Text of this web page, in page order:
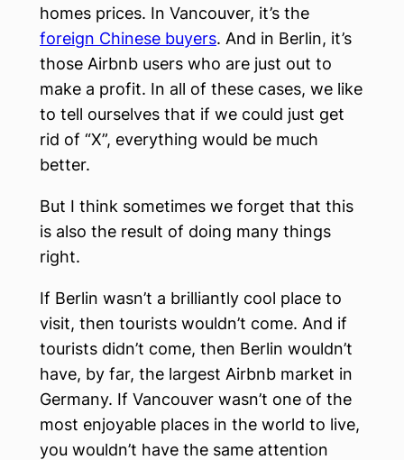
homes prices. In Vancouver, it’s the
foreign Chinese buyers. And in Berlin, it’s
those Airbnb users who are just out to
make a profit. In all of these cases, we like
to tell ourselves that if we could just get
rid of “X”, everything would be much
better.
But I think sometimes we forget that this
is also the result of doing many things
right.
If Berlin wasn’t a brilliantly cool place to
visit, then tourists wouldn’t come. And if
tourists didn’t come, then Berlin wouldn’t
have, by far, the largest Airbnb market in
Germany. If Vancouver wasn’t one of the
most enjoyable places in the world to live,
you wouldn’t have the same attention